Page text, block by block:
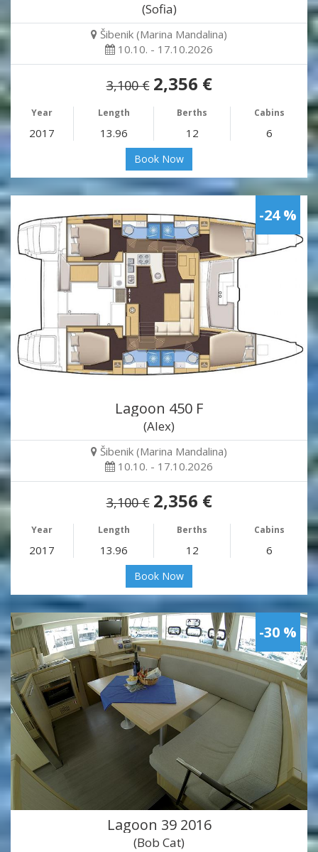
(Sofia)
Šibenik (Marina Mandalina)
10.10. - 17.10.2026
3,100 € 2,356 €
Year Length Berths Cabins
2017 13.96 12 6
Book Now
-24 %
Lagoon 450 F
(Alex)
Šibenik (Marina Mandalina)
10.10. - 17.10.2026
3,100 € 2,356 €
Year Length Berths Cabins
2017 13.96 12 6
Book Now
-30 %
Lagoon 39 2016
(Bob Cat)